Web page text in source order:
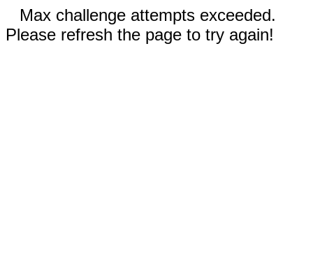
Max challenge attempts exceeded.
Please refresh the page to try again!